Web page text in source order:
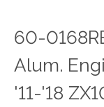
60-
Alum.
'11-'18